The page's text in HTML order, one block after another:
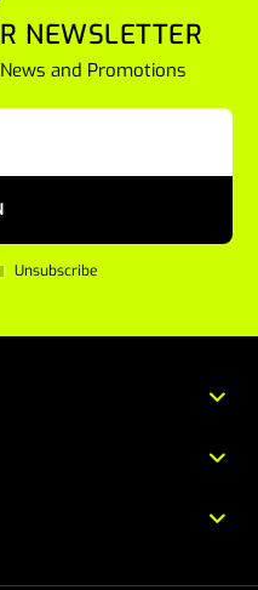
NEWSLETTER
and Promotions
Unsubscribe